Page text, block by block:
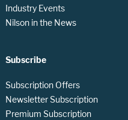
Industry Events
Nilson in the News
Subscribe
Subscription Offers
Newsletter Subscription
Premium Subscription